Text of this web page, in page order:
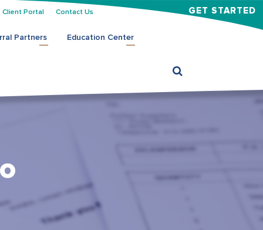
Client Portal Contact Us GET STARTED
Partners Education Center